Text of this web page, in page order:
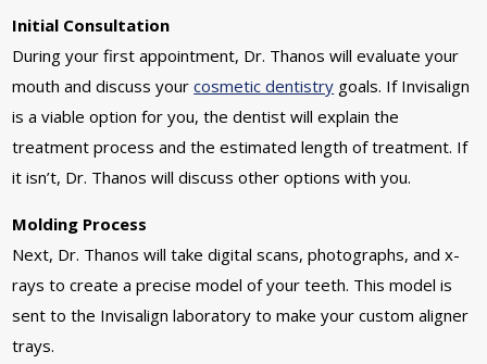
Initial Consultation
During your first appointment, Dr. Thanos will evaluate your
mouth and discuss yourcosmetic dentistry goals. If Invisalign
is a viable option for you, the dentist will explain the
treatment process and the estimated length of treatment. If
it isn’t, Dr. Thanos will discuss other options with you.
Molding Process
Next, Dr. Thanos will take digital scans, photographs, and x-
rays to create a precise model of your teeth. This model is
sent to the Invisalign laboratory to make your custom aligner
trays.